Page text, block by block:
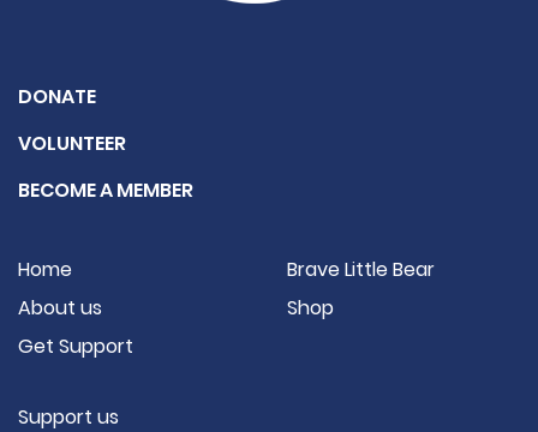
DONATE
VOLUNTEER
BECOME A MEMBER
Home
About us
Get Support
Brave Little Bear
Shop
Support us